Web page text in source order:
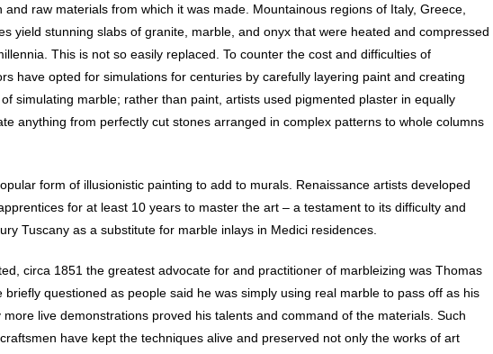
raw materials from which it was made. Mountainous regions of Italy, Greece,
yield stunning slabs of granite, marble, and onyx that were heated and compressed
This is not so easily replaced. To counter the cost and difficulties of
have opted for simulations for centuries by carefully layering paint and creating
simulating marble; rather than paint, artists used pigmented plaster in equally
anything from perfectly cut stones arranged in complex patterns to whole columns
form of illusionistic painting to add to murals. Renaissance artists developed
for at least 10 years to master the art – a testament to its difficulty and
Tuscany as a substitute for marble inlays in Medici residences.
circa 1851 the greatest advocate for and practitioner of marbleizing was Thomas
briefly questioned as people said he was simply using real marble to pass off as his
live demonstrations proved his talents and command of the materials. Such
have kept the techniques alive and preserved not only the works of art